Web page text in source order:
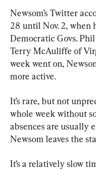
Newsom’s Twitter
28 until Nov. 2, when
Democratic Govs.
Terry McAuliffe of
week went on,
more active.
It’s rare, but not
whole week without
absences are usually
Newsom leaves the
It’s a relatively slow